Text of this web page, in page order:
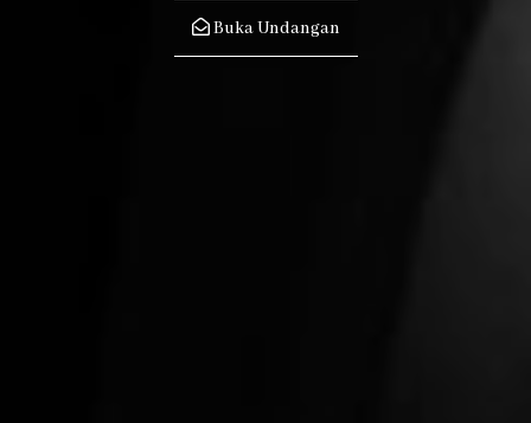
Buka Undangan